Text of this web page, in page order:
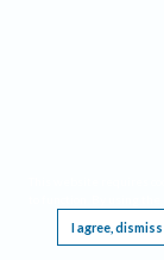
I agree,